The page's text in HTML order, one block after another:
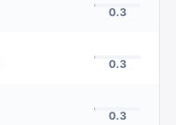
0.3
0.3
0.3